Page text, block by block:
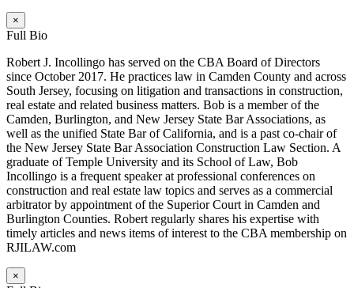
×
Full Bio
Robert J. Incollingo has served on the CBA Board of Directors
since October 2017. He practices law in Camden County and across
South Jersey, focusing on litigation and transactions in construction,
real estate and related business matters. Bob is a member of the
Camden, Burlington, and New Jersey State Bar Associations, as
well as the unified State Bar of California, and is a past co-chair of
the New Jersey State Bar Association Construction Law Section. A
graduate of Temple University and its School of Law, Bob
Incollingo is a frequent speaker at professional conferences on
construction and real estate law topics and serves as a commercial
arbitrator by appointment of the Superior Court in Camden and
Burlington Counties. Robert regularly shares his expertise with
timely articles and news items of interest to the CBA membership on
RJILAW.com
×